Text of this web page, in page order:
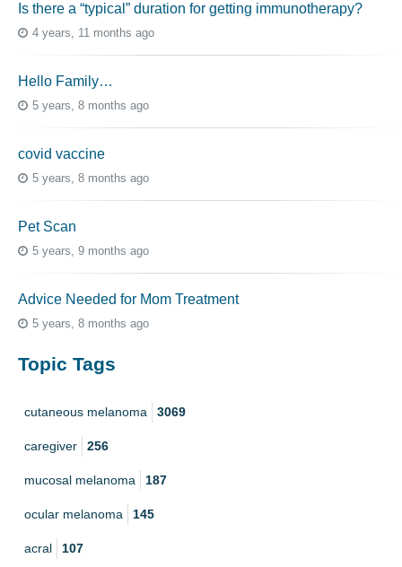
Is there a “typical” duration for getting immunotherapy?
4 years, 11 months ago
Hello Family…
5 years, 8 months ago
covid vaccine
5 years, 8 months ago
Pet Scan
5 years, 9 months ago
Advice Needed for Mom Treatment
5 years, 8 months ago
Topic Tags
cutaneous melanoma 3069
caregiver 256
mucosal melanoma 187
ocular melanoma 145
acral 107